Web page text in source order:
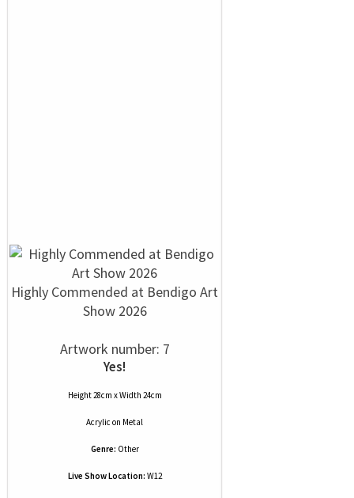
Highly Commended at Bendigo Art
Show 2026
Artwork number: 7
Yes!
Height 28cm x Width 24cm
Acrylic on Metal
Genre: Other
Live Show Location: W12